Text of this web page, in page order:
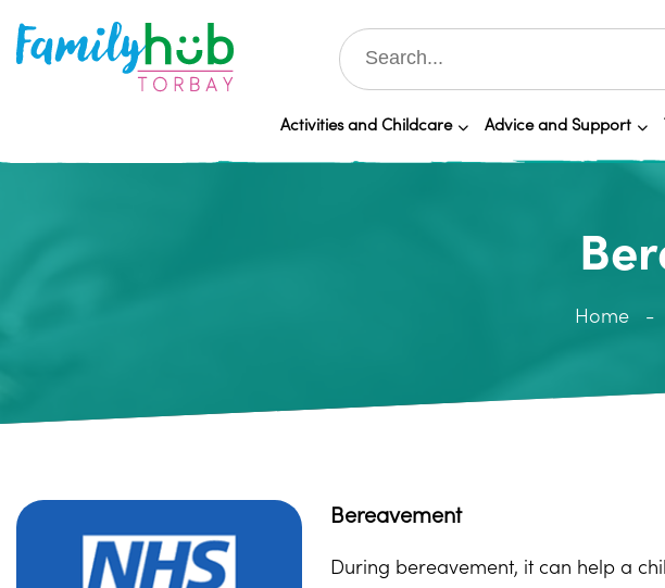
Activities and Childcare Advice and Support
Home
Bereavement
During bereavement, it can help a